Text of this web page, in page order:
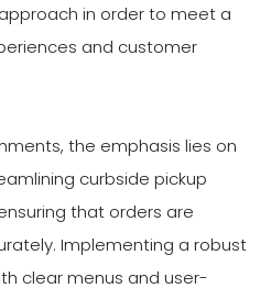
in order to meet a
and customer
the emphasis lies on
curbside pickup
that orders are
Implementing a robust
clear menus and user-